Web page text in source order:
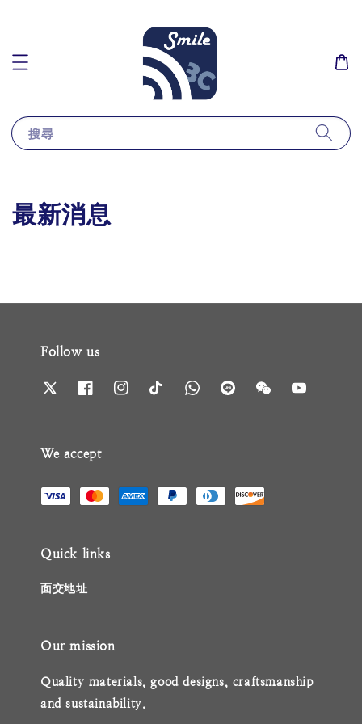
搜尋
最新消息
Follow us
We accept
Quick links
面交地址
Our mission
Quality materials, good designs, craftsmanship
and sustainability.